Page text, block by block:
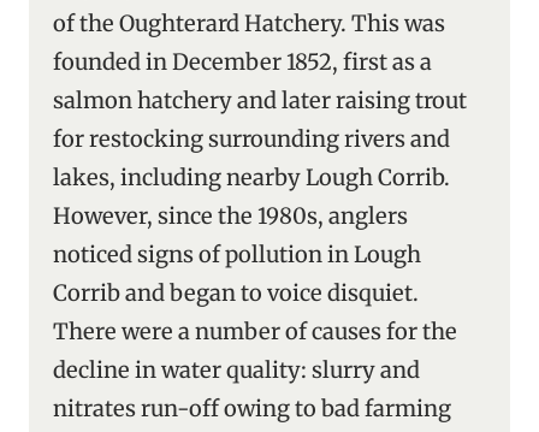
of the Oughterard Hatchery. This was
founded in December 1852, first as a
salmon hatchery and later raising trout
for restocking surrounding rivers and
lakes, including nearby Lough Corrib.
However, since the 1980s, anglers
noticed signs of pollution in Lough
Corrib and began to voice disquiet.
There were a number of causes for the
decline in water quality: slurry and
nitrates run-off owing to bad farming